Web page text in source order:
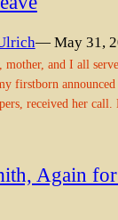
— May 31,
mother, and I all
firstborn
received her
Again